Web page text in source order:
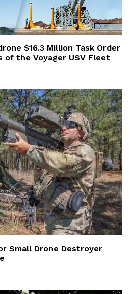
$16.3 Million Task Order
of the Voyager USV Fleet
Small Drone Destroyer